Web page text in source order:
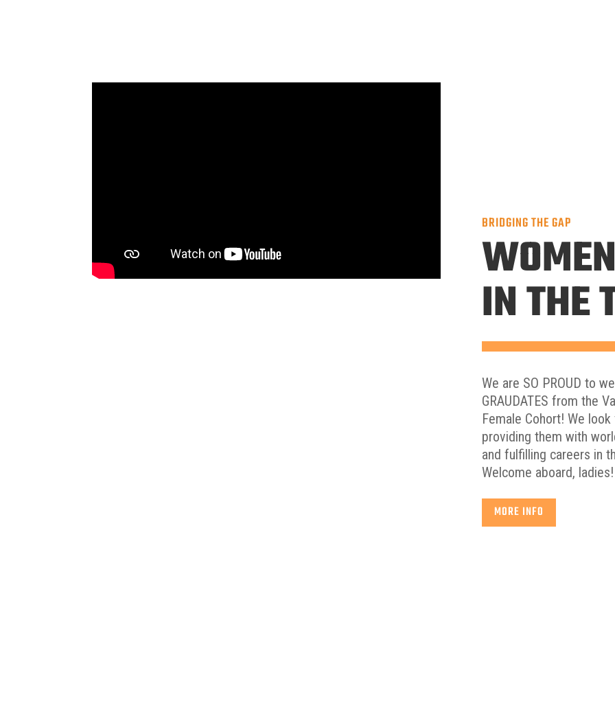
BRIDGING THE GAP
WOMEN
IN THE
We are SO PROUD to
GRAUDATES from the
Female Cohort! We
providing them with
and fulfilling careers in
Welcome aboard, ladies!
MORE INFO